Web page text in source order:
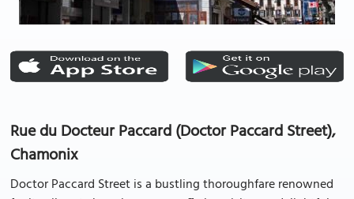
Rue du Docteur Paccard (Doctor Paccard Street),
Chamonix
Doctor Paccard Street is a bustling thoroughfare renowned